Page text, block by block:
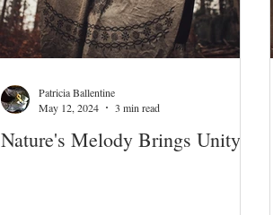
Nature's Melody Brings Unity
Patricia Ballentine
May 12, 2024
3 min read